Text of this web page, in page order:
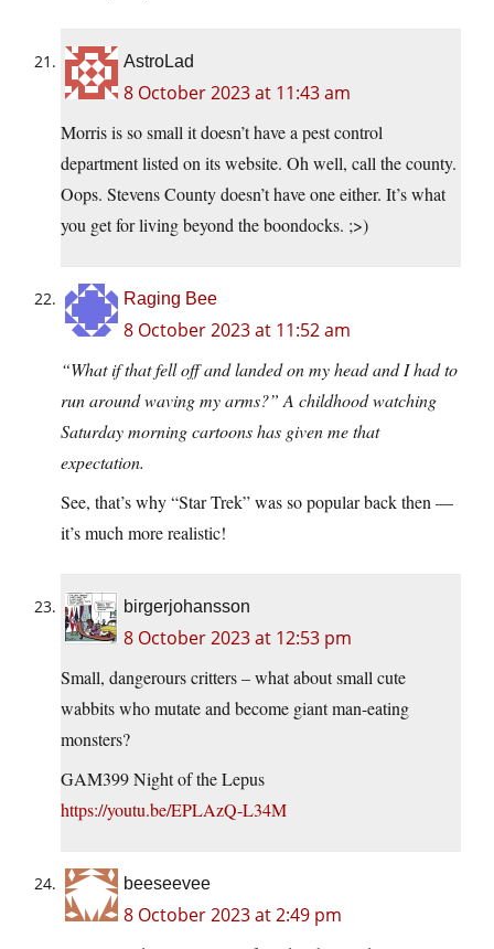
AstroLad
8 October 2023 at 11:43 am
Morris is so small it doesn’t have a pest control
department listed on its website. Oh well, call the county.
Oops. Stevens County doesn’t have one either. It’s what
you get for living beyond the boondocks. ;>)
Raging Bee
8 October 2023 at 11:52 am
“What if that fell off and landed on my head and I had to
run around waving my arms?” A childhood watching
Saturday morning cartoons has given me that
expectation.
See, that’s why “Star Trek” was so popular back then —
it’s much more realistic!
birgerjohansson
8 October 2023 at 12:53 pm
Small, dangerours critters – what about small cute
wabbits who mutate and become giant man-eating
monsters?
GAM399 Night of the Lepus
https://youtu.be/EPLAzQ-L34M
beeseevee
8 October 2023 at 2:49 pm